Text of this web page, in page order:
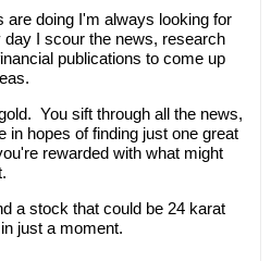
are doing I'm always looking for
I scour the news, research
publications to come up
You sift through all the news,
in hopes of finding just one great
rewarded with what might
a stock that could be 24 karat
just a moment.